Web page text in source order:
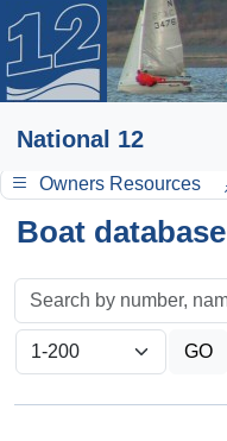
National 12
Owners Resources
Boat database